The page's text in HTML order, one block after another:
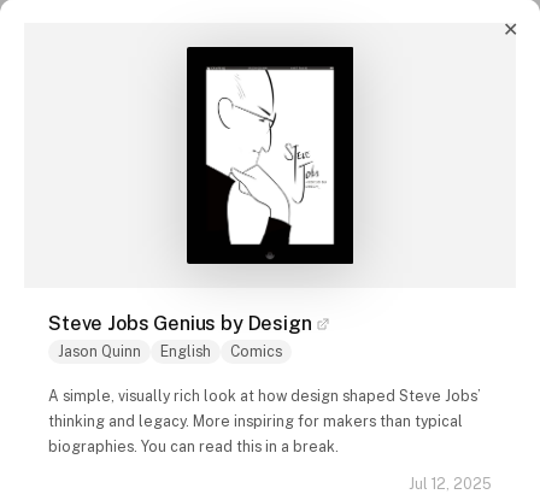
✕
Steve Jobs Genius by Design
Jason Quinn English Comics
A simple, visually rich look at how design shaped Steve Jobs’
thinking and legacy. More inspiring for makers than typical
biographies. You can read this in a break.
Jul 12, 2025